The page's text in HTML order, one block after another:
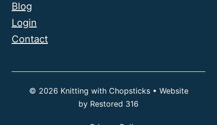
Blog
Login
Contact
© 2026 Knitting with Chopsticks • Website
by Restored 316